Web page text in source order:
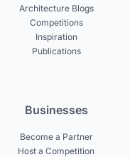
Architecture Blogs
Competitions
Inspiration
Publications
Businesses
Become a Partner
Host a Competition